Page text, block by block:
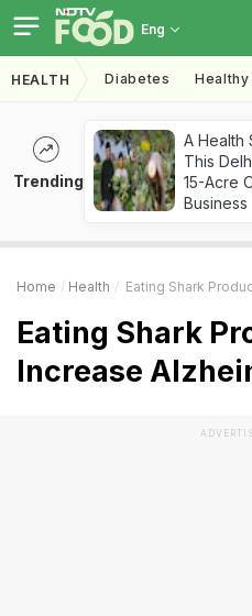
Eng
HEALTH Diabetes
Trending
A Health
This
15-Acre
Business
Home Health Eating Shark
Eating Shark
Increase